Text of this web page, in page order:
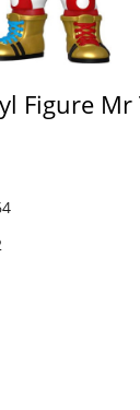
Figure Mr